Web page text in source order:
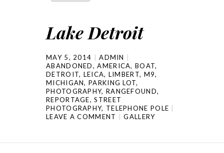
Lake Detroit
MAY 5, 2014
ADMIN
ABANDONED,AMERICA,BOAT,
DETROIT, LEICA, LIMBERT, M9,
MICHIGAN,PARKING LOT,
PHOTOGRAPHY, RANGEFOUND,
REPORTAGE,STREET
PHOTOGRAPHY, TELEPHONE POLE
LEAVE A COMMENT
GALLERY